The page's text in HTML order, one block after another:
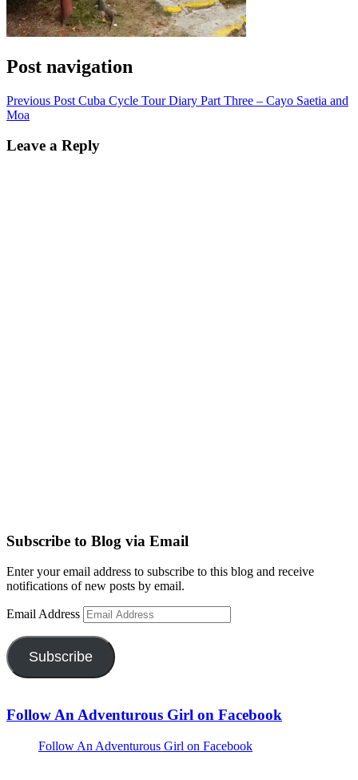
Post navigation
Previous Post Cuba Cycle Tour Diary Part Three – Cayo Saetia and
Moa
Leave a Reply
Subscribe to Blog via Email
Enter your email address to subscribe to this blog and receive
notifications of new posts by email.
Email Address
Subscribe
Follow An Adventurous Girl on Facebook
Follow An Adventurous Girl on Facebook